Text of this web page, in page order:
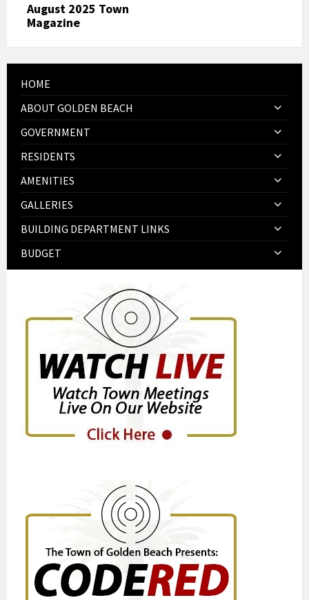
August 2025 Town
Magazine
HOME
ABOUT GOLDEN BEACH
GOVERNMENT
RESIDENTS
AMENITIES
GALLERIES
BUILDING DEPARTMENT LINKS
BUDGET